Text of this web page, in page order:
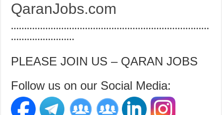
QaranJobs.com
…………………………………………………………………
……………………
PLEASE JOIN US – QARAN JOBS
Follow us on our Social Media: